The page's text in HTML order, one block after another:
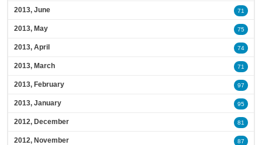
2013, June 71
2013, May 75
2013, April 74
2013, March 71
2013, February 97
2013, January 95
2012, December 81
2012, November 87